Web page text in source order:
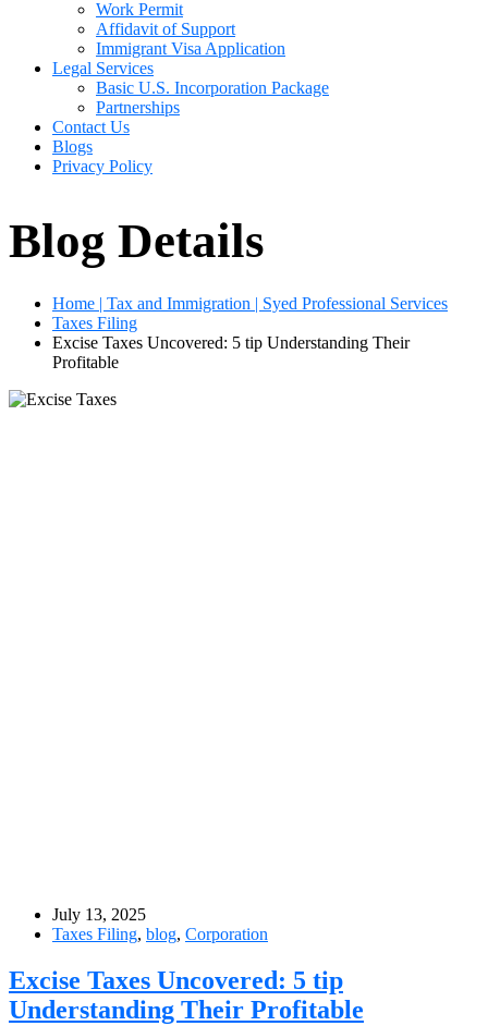
Work Permit
Affidavit of Support
Immigrant Visa Application
Legal Services
Basic U.S. Incorporation Package
Partnerships
Contact Us
Blogs
Privacy Policy
Blog Details
Home | Tax and Immigration | Syed Professional Services
Taxes Filing
Excise Taxes Uncovered: 5 tip Understanding Their
Profitable
July 13, 2025
Taxes Filing, blog, Corporation
Excise Taxes Uncovered: 5 tip
Understanding Their Profitable